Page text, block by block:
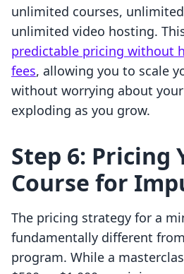
unlimited courses,
unlimited video hosting.
predictable pricing without
fees, allowing you to scale
without worrying about
exploding as you grow.
Step 6: Pricing
Course for
The pricing strategy for a
fundamentally different
program. While a